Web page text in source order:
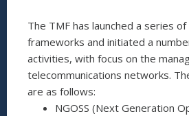
The TMF has launched a series
frameworks and initiated a
activities, with focus on the
telecommunications networks.
are as follows:
NGOSS (Next Generation